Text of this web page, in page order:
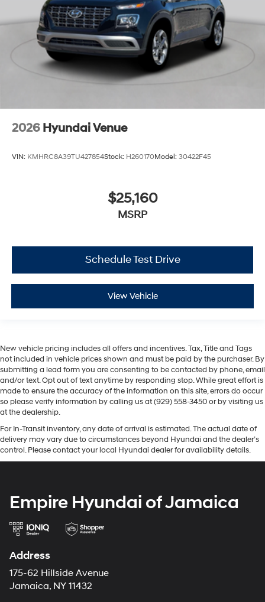
2026 Hyundai Venue
VIN: KMHRC8A39TU427854Stock: H260170Model: 30422F45
$25,160
MSRP
Schedule Test Drive
View Vehicle
New vehicle pricing includes all offers and incentives. Tax, Title and Tags
not included in vehicle prices shown and must be paid by the purchaser. By
submitting a lead form you are consenting to be contacted by phone, email
and/or text. Opt out of text anytime by responding stop. While great effort is
made to ensure the accuracy of the information on this site, errors do occur
so please verify information by calling us at (929) 558-3450 or by visiting us
at the dealership.
For In-Transit inventory, any date of arrival is estimated. The actual date of
delivery may vary due to circumstances beyond Hyundai and the dealer’s
control. Please contact your local Hyundai dealer for availability details.
Empire Hyundai of Jamaica
Address
175-62 Hillside Avenue
Jamaica, NY 11432